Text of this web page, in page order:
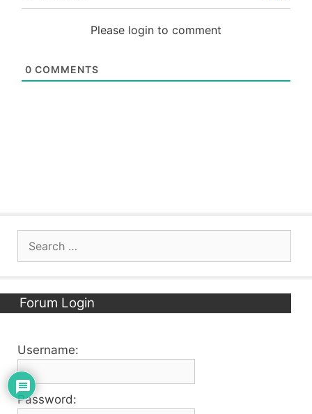
Please login to comment
0 COMMENTS
for:
Forum Login
Username:
Password: